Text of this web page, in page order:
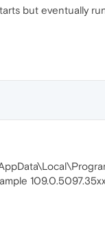
but eventually